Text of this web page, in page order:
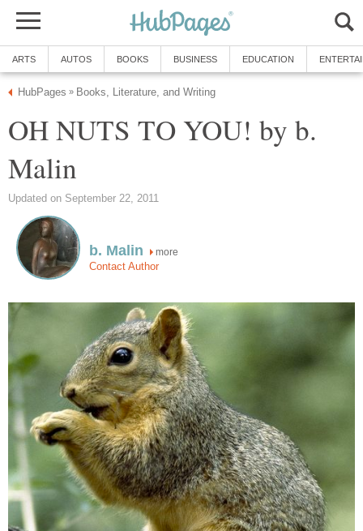
ARTS AUTOS BOOKS BUSINESS EDUCATION
HubPages » Books, Literature, and Writing
OH NUTS TO YOU! by b.
Malin
Updated on September 22, 2011
b. Malin more
Contact Author